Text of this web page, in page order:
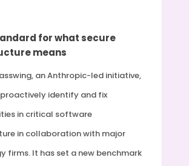
for what secure
means
an Anthropic-led initiative,
proactively identify and fix
in critical software
in collaboration with major
firms. It has set a new benchmark